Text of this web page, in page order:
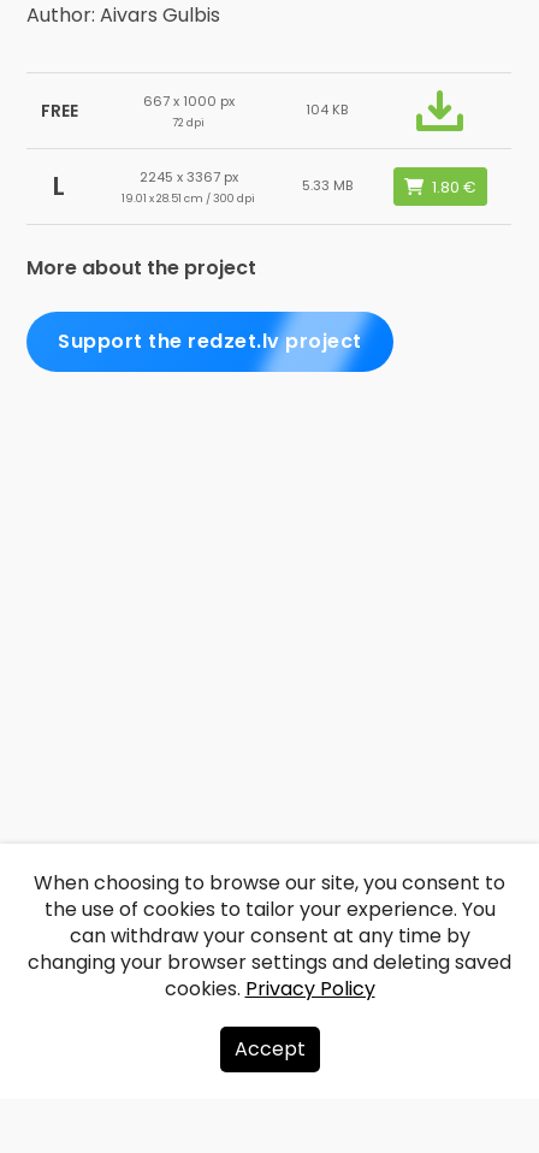
Author: Aivars Gulbis
FREE 667 x 1000 px
72 dpi
104 KB
L 2245 x 3367 px
19.01 x 28.51 cm / 300 dpi
5.33 MB
More about the project
Support the redzet.lv project
About us
When choosing to browse our site, you consent to
the use of cookies to tailor your experience. You
can withdraw your consent at any time by
changing your browser settings and deleting saved
cookies. Privacy Policy
Accept